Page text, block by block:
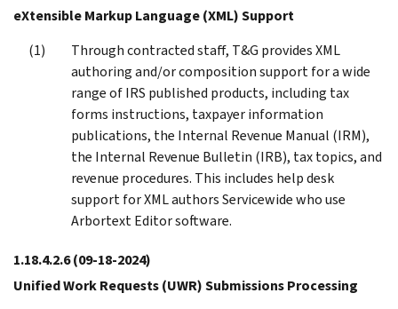
eXtensible Markup Language (XML) Support
Through contracted staff, T&G provides XML
authoring and/or composition support for a wide
range of IRS published products, including tax
forms instructions, taxpayer information
publications, the Internal Revenue Manual (IRM),
the Internal Revenue Bulletin (IRB), tax topics, and
revenue procedures. This includes help desk
support for XML authors Servicewide who use
Arbortext Editor software.
1.18.4.2.6(09-18-2024)
Unified Work Requests (UWR) Submissions Processing